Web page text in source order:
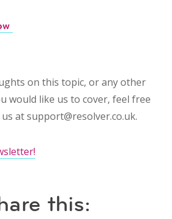
on this topic, or any other
would like us to cover, feel free
at support@resolver.co.uk.
this: